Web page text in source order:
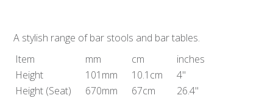
A stylish range of bar stools and bar tables.
Item
mm cm
inches
Height
101mm 10.1cm
4"
Height (Seat) 670mm 67cm
26.4"